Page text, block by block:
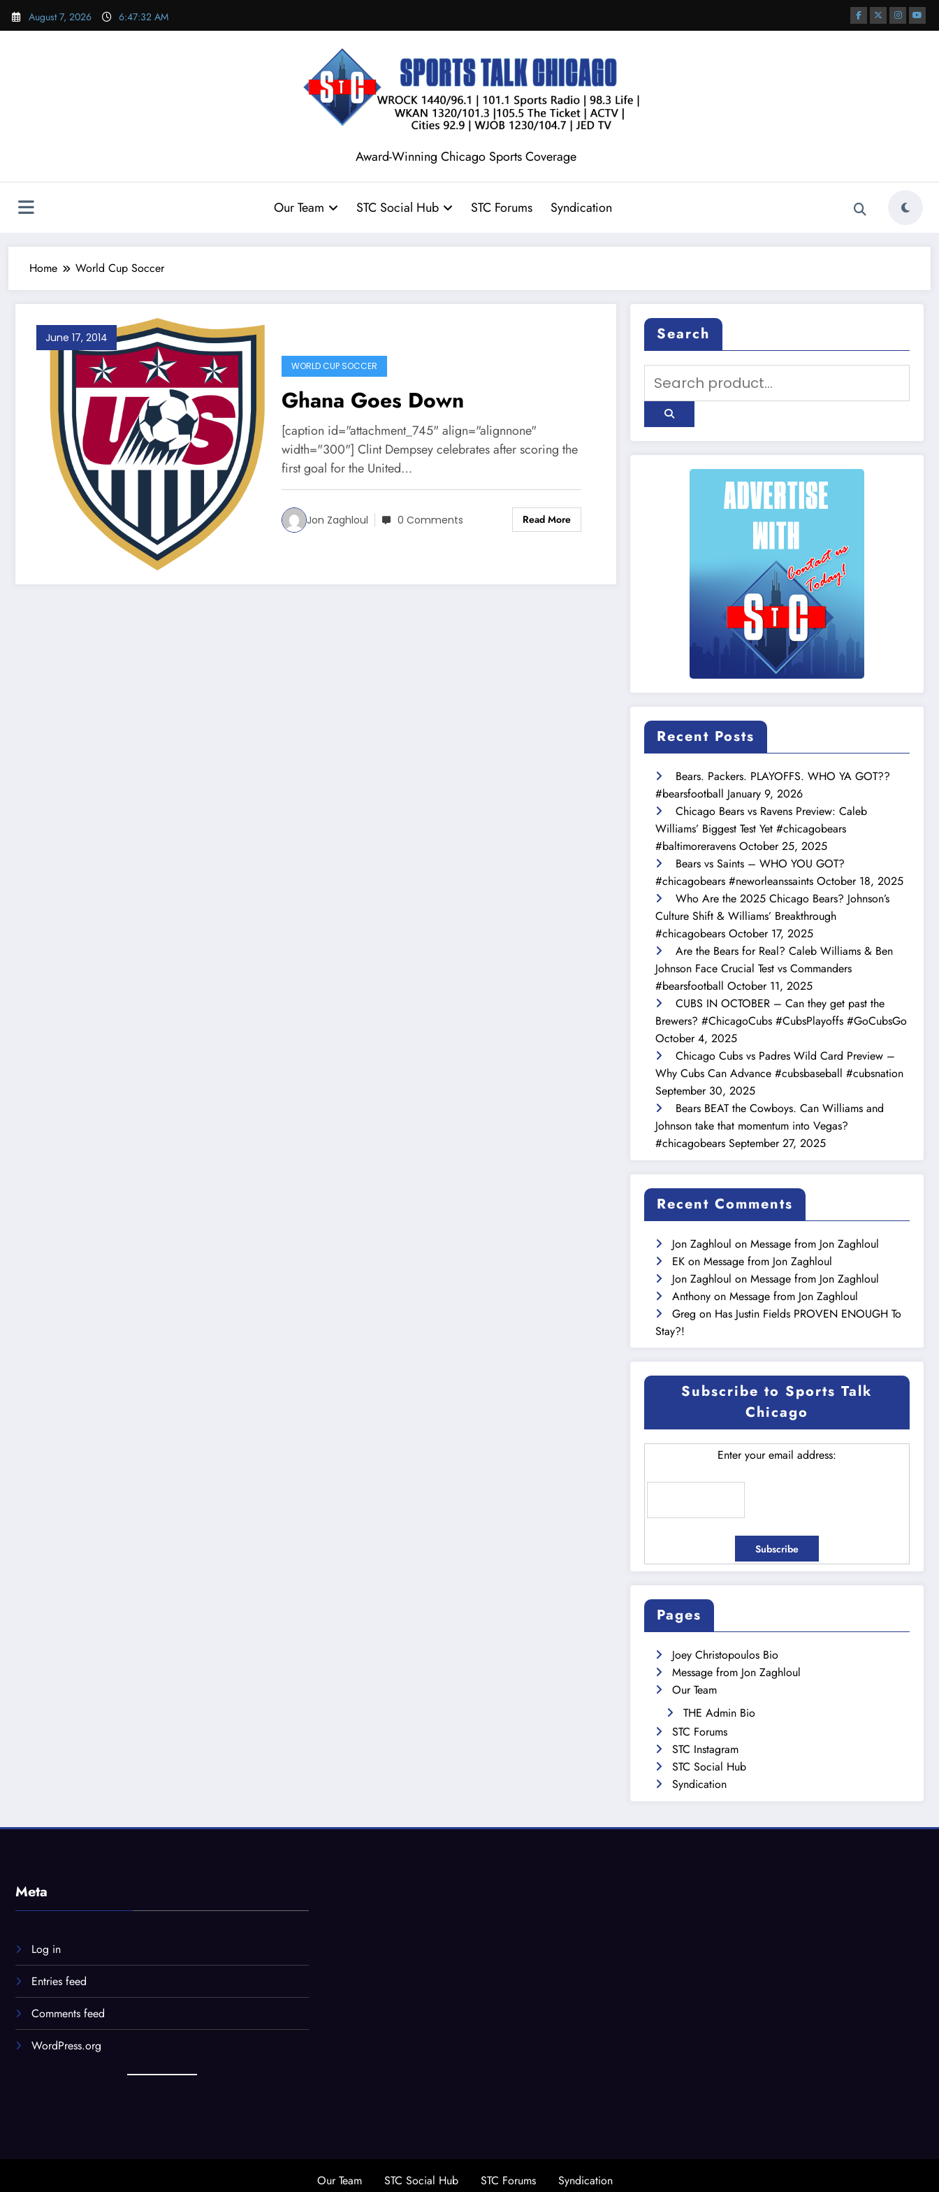
Skip
August 7, 2026 6:47:33 AM
Award-Winning Chicago Sports Coverage
Our Team STC Social Hub STC Forums Syndication
Home World Cup Soccer
June 17, 2014
WORLD CUP SOCCER
Ghana Goes Down
[caption id="attachment_745" align="alignnone"
width="300"] Clint Dempsey celebrates after scoring the
first goal for the United…
Jon Zaghloul 0 Comments Read More
Search
Recent Posts
Bears. Packers. PLAYOFFS. WHO YA GOT??
#bearsfootball January 9, 2026
Chicago Bears vs Ravens Preview: Caleb
Williams’ Biggest Test Yet #chicagobears
#baltimoreravens October 25, 2025
Bears vs Saints – WHO YOU GOT?
#chicagobears #neworleanssaints October 18, 2025
Who Are the 2025 Chicago Bears? Johnson’s
Culture Shift & Williams’ Breakthrough
#chicagobears October 17, 2025
Are the Bears for Real? Caleb Williams & Ben
Johnson Face Crucial Test vs Commanders
#bearsfootball October 11, 2025
CUBS IN OCTOBER – Can they get past the
Brewers? #ChicagoCubs #CubsPlayoffs #GoCubsGo
October 4, 2025
Chicago Cubs vs Padres Wild Card Preview –
Why Cubs Can Advance #cubsbaseball #cubsnation
September 30, 2025
Bears BEAT the Cowboys. Can Williams and
Johnson take that momentum into Vegas?
#chicagobears September 27, 2025
Recent Comments
Jon Zaghloul onMessage from Jon Zaghloul
EK onMessage from Jon Zaghloul
Jon Zaghloul onMessage from Jon Zaghloul
Anthony onMessage from Jon Zaghloul
Greg on Has Justin Fields PROVEN ENOUGH To
Stay?!
Subscribe to Sports Talk
Chicago
Enter your email address:
Pages
Joey Christopoulos Bio
Message from Jon Zaghloul
Our Team
THE Admin Bio
STC Forums
STC Instagram
STC Social Hub
Syndication
Meta
Log in
Entries feed
Comments feed
WordPress.org
Our Team STC Social Hub STC Forums Syndication